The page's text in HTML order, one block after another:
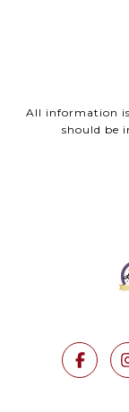
All information
should be